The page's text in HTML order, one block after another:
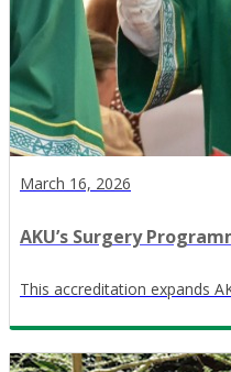
March 16, 2026
AKU’s Surgery
This accreditation expands